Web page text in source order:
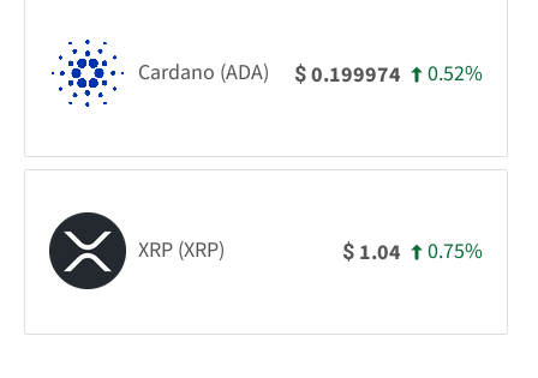
Cardano (ADA) $0.199974 0.52%
XRP (XRP) $ 1.04 0.75%